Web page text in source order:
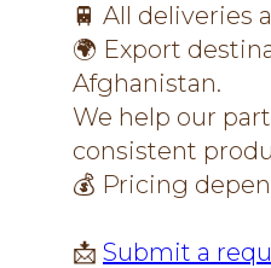
🚆 All deliveries
🌍 Export
Afghanistan.
We help our
consistent
💰 Pricing
📩 Submit a